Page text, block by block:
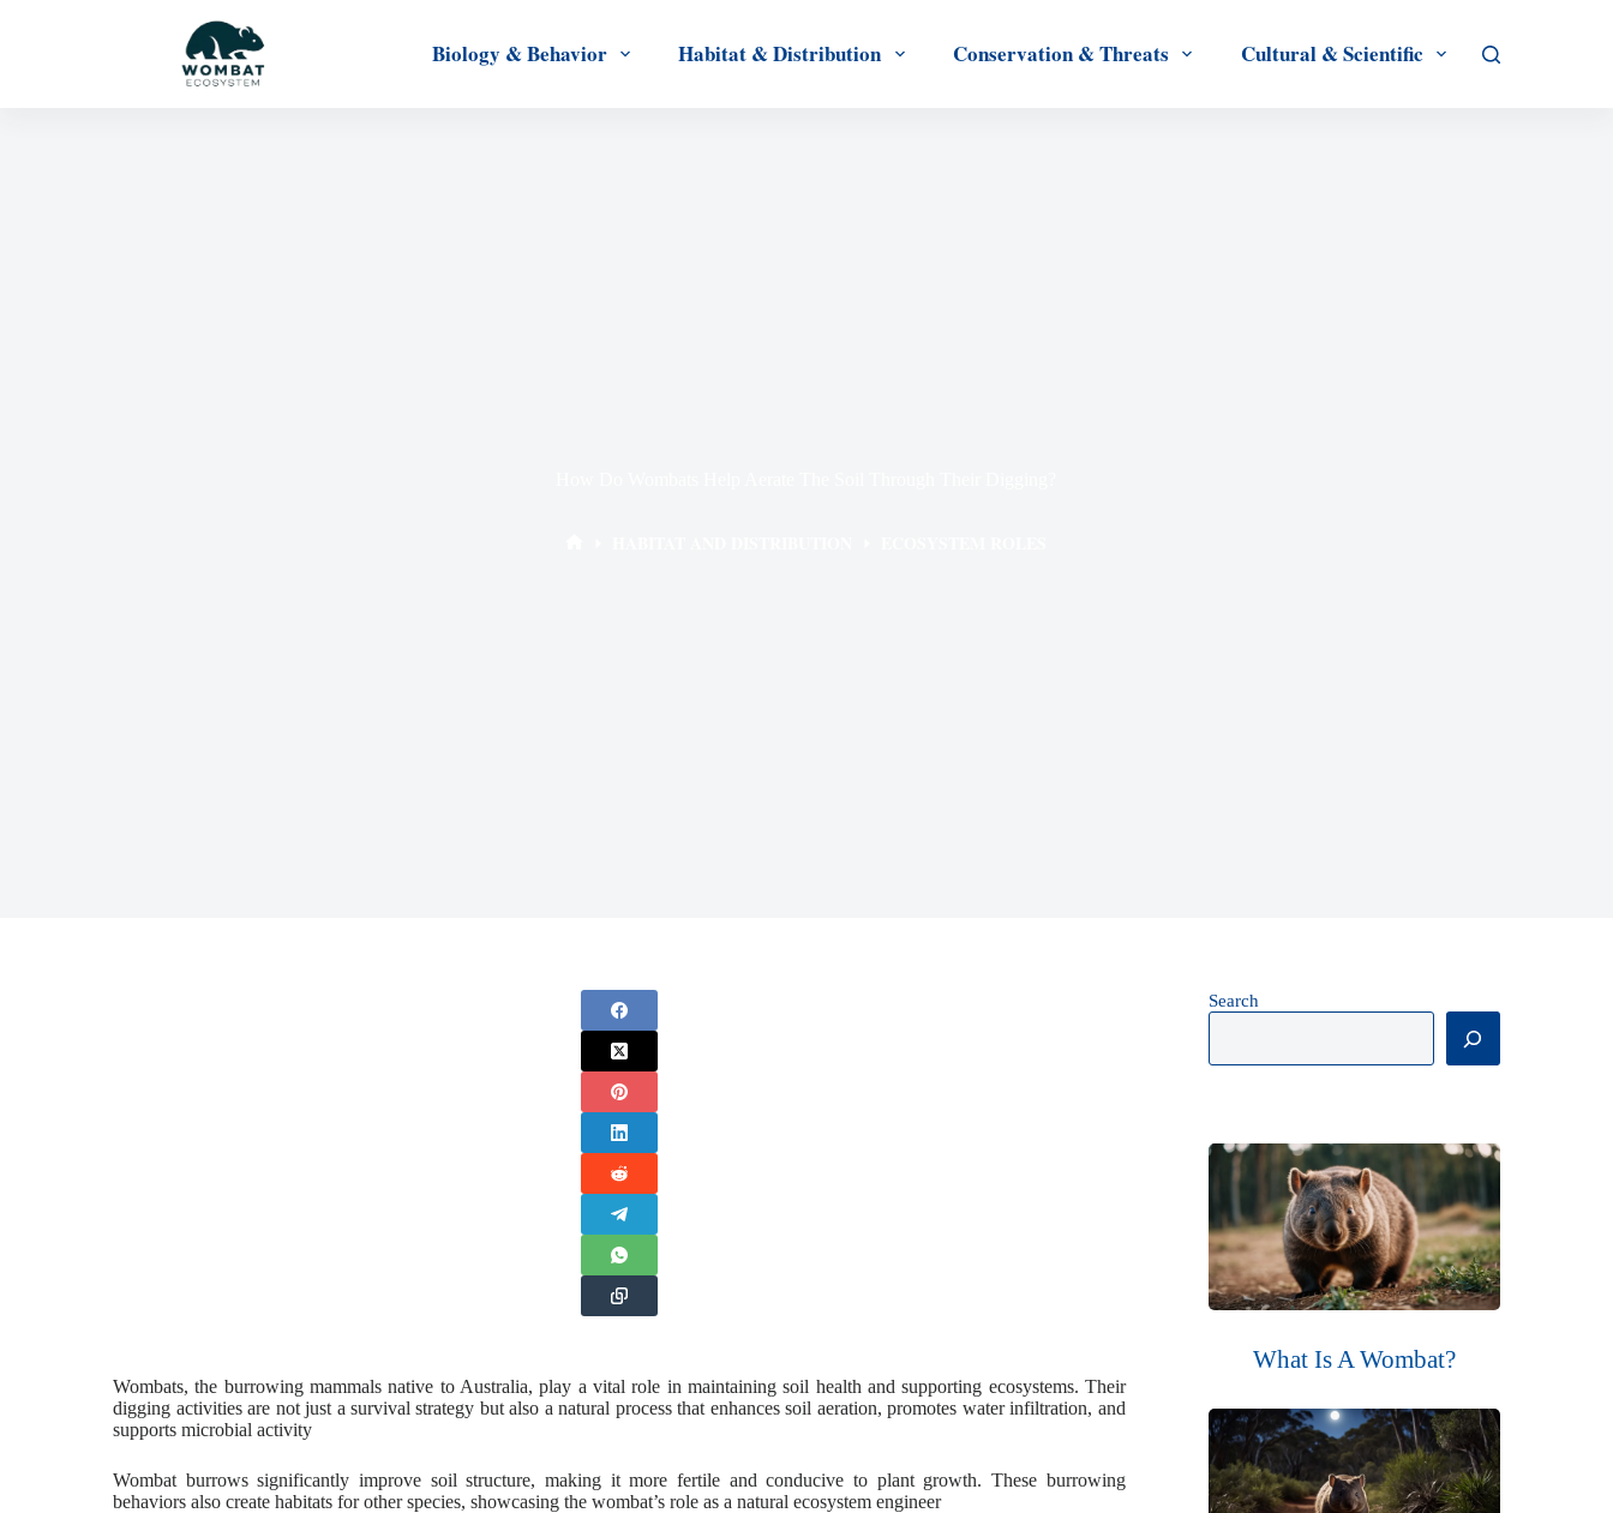
Biology & Behavior Habitat & Distribution Conservation & Threats Cultural & Scientific
Wombats, the burrowing mammals native to Australia, play a vital role in maintaining soil health and supporting ecosystems. Their
digging activities are not just a survival strategy but also a natural process that enhances soil aeration, promotes water infiltration, and
supports microbial activity
Wombat burrows significantly improve soil structure, making it more fertile and conducive to plant growth. These burrowing
behaviors also create habitats for other species, showcasing the wombat’s role as a natural ecosystem engineer
Search
What Is A Wombat?